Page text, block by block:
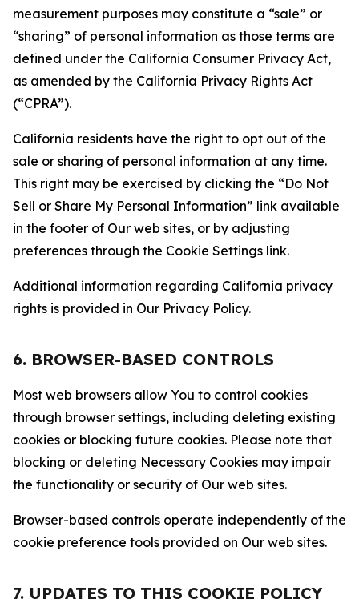
measurement purposes may constitute a “sale” or
“sharing” of personal information as those terms are
defined under the California Consumer Privacy Act,
as amended by the California Privacy Rights Act
(“CPRA”).
California residents have the right to opt out of the
sale or sharing of personal information at any time.
This right may be exercised by clicking the “Do Not
Sell or Share My Personal Information” link available
in the footer of Our web sites, or by adjusting
preferences through the Cookie Settings link.
Additional information regarding California privacy
rights is provided in Our Privacy Policy.
6. BROWSER-BASED CONTROLS
Most web browsers allow You to control cookies
through browser settings, including deleting existing
cookies or blocking future cookies. Please note that
blocking or deleting Necessary Cookies may impair
the functionality or security of Our web sites.
Browser-based controls operate independently of the
cookie preference tools provided on Our web sites.
7. UPDATES TO THIS COOKIE POLICY